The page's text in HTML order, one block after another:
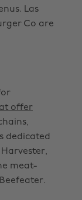
Las
Co are
offer
dedicated
meat-